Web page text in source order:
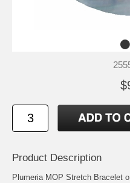
Product Description
Plumeria MOP Stretch Bracelet